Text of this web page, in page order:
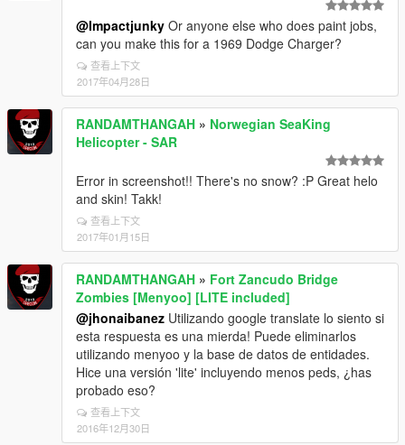
@Impactjunky Or anyone else who does paint jobs,
can you make this for a 1969 Dodge Charger?
查看上下文
2017年04月28日
RANDAMTHANGAH » Norwegian SeaKing
Helicopter - SAR
Error in screenshot!! There's no snow? :P Great helo
and skin! Takk!
查看上下文
2017年01月15日
RANDAMTHANGAH » Fort Zancudo Bridge
Zombies [Menyoo] [LITE included]
@jhonaibanez Utilizando google translate lo siento si
esta respuesta es una mierda! Puede eliminarlos
utilizando menyoo y la base de datos de entidades.
Hice una versión 'lite' incluyendo menos peds, ¿has
probado eso?
查看上下文
2016年12月30日